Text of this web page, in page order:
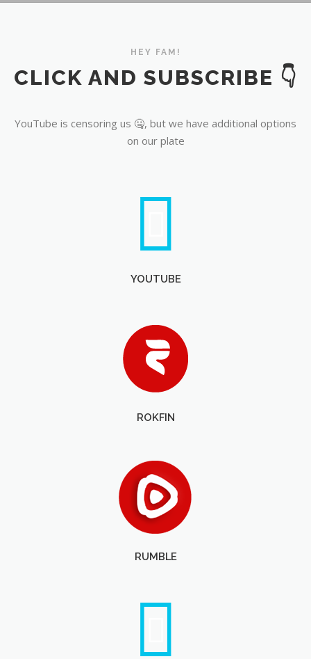
HEY FAM!
CLICK AND SUBSCRIBE 👇
YouTube is censoring us 🤐, but we have additional options
on our plate
YOUTUBE
ROKFIN
RUMBLE